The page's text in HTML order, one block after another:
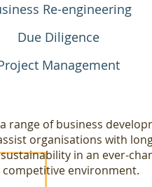
Re-engineering
Due Diligence
Management
range of business
organisations with
in an ever-
competitive environment.